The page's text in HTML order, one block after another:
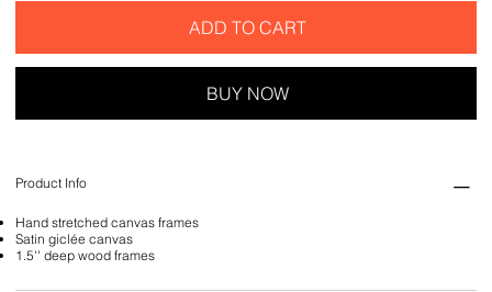
ADD TO CART
BUY NOW
Product Info
Hand stretched canvas frames
Satin giclée canvas
1.5'' deep wood frames